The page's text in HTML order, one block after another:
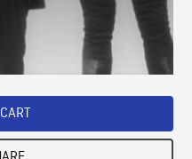
Playback